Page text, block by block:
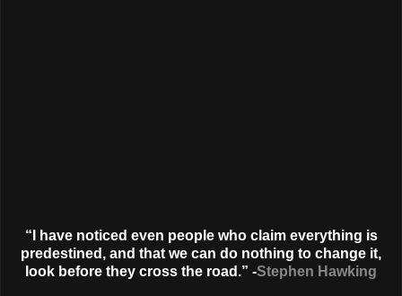
“I have noticed even people who claim everything is
predestined, and that we can do nothing to change it,
look before they cross the road.” -Stephen Hawking